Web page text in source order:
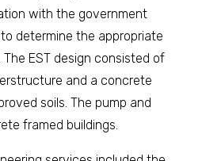
with the government
determine the appropriate
EST design consisted of
and a concrete
soils. The pump and
framed buildings.